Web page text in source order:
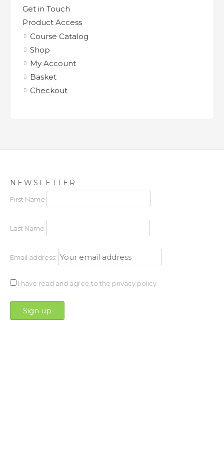
Get in Touch
Product Access
Course Catalog
Shop
My Account
Basket
Checkout
NEWSLETTER
First Name
Last Name
Email address:
I have read and agree to the privacy policy